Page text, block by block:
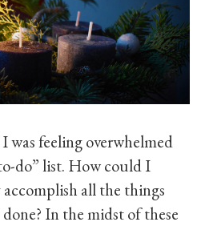
was feeling overwhelmed
do” list. How could I
accomplish all the things
In the midst of these